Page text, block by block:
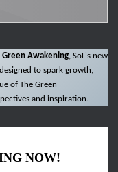
Green Awakening, SoL's new
to spark growth,
of The Green
and inspiration.
NOW!